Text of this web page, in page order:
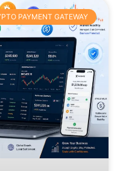
PAYMENT GATEWAY